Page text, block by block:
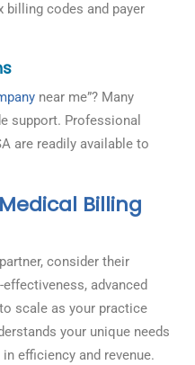
billing codes and payer
near me”? Many
support. Professional
are readily available to
Billing
partner, consider their
advanced
scale as your practice
your unique needs
efficiency and revenue.